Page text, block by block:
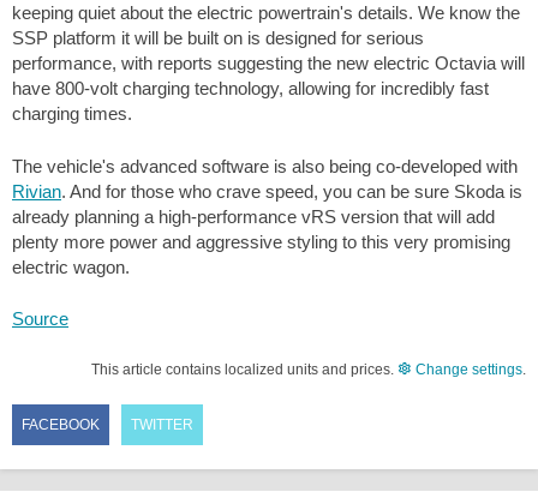
keeping quiet about the electric powertrain's details. We know the
SSP platform it will be built on is designed for serious
performance, with reports suggesting the new electric Octavia will
have 800-volt charging technology, allowing for incredibly fast
charging times.
The vehicle's advanced software is also being co-developed with
Rivian. And for those who crave speed, you can be sure Skoda is
already planning a high-performance vRS version that will add
plenty more power and aggressive styling to this very promising
electric wagon.
Source
This article contains localized units and prices. Change settings
FACEBOOK TWITTER